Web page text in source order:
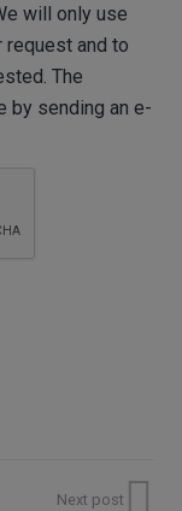
will only use
request and to
The
by sending an e-
Next post